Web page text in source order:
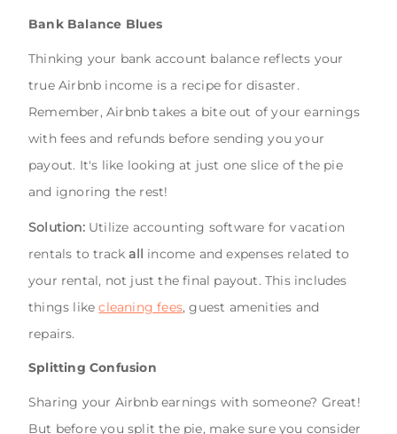
Bank Balance Blues
Thinking your bank account balance reflects your
true Airbnb income is a recipe for disaster.
Remember, Airbnb takes a bite out of your earnings
with fees and refunds before sending you your
payout. It's like looking at just one slice of the pie
and ignoring the rest!
Solution:Utilize accounting software for vacation
rentals to trackall income and expenses related to
your rental, not just the final payout. This includes
things likecleaning fees, guest amenities and
repairs.
Splitting Confusion
Sharing your Airbnb earnings with someone? Great!
But before you split the pie, make sure you consider